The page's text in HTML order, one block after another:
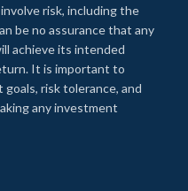
risk, including the
be no assurance that any
achieve its intended
It is important to
risk tolerance, and
any investment